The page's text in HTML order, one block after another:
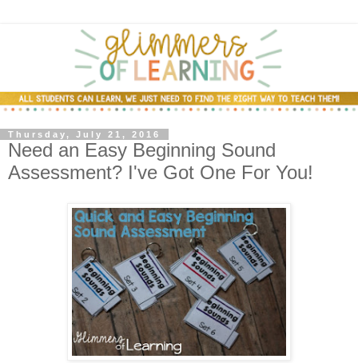
Thursday, July 21, 2016
Need an Easy Beginning Sound
Assessment? I've Got One For You!